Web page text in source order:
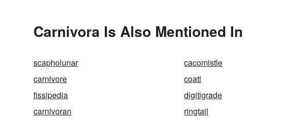
Carnivora Is Also Mentioned In
scapholunar cacomistle
carnivore
coati
fissipedia
digitigrade
carnivoran
ringtail